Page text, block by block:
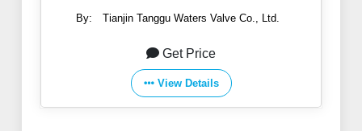
By: Tianjin Tanggu Waters Valve Co., Ltd.
Get Price
View Details